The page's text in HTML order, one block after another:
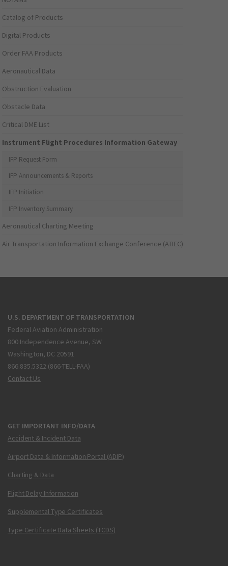
Catalog of Products
Digital Products
Order FAA Products
Aeronautical Data
Obstruction Evaluation
Obstacle Data
Critical DME List
Instrument Flight Procedures Information Gateway
IFP Request Form
IFP Announcements & Reports
IFP Initiation
IFP Inventory Summary
Aeronautical Charting Meeting
Air Transportation Information Exchange Conference (ATIEC)
U.S. DEPARTMENT OF TRANSPORTATION
Federal Aviation Administration
800 Independence Avenue, SW
Washington, DC 20591
866.835.5322 (866-TELL-FAA)
Contact Us
GET IMPORTANT INFO/DATA
Accident & Incident Data
Airport Data & Information Portal (ADIP)
Charting & Data
Flight Delay Information
Supplemental Type Certificates
Type Certificate Data Sheets (TCDS)